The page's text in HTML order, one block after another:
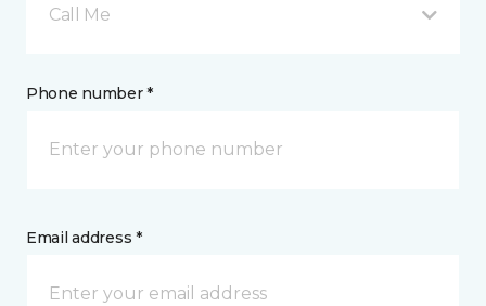
Call Me
Phone number *
Email address *